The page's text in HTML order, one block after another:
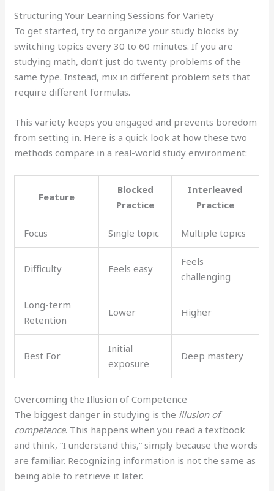
Structuring Your Learning Sessions for Variety
To get started, try to organize your study blocks by
switching topics every 30 to 60 minutes. If you are
studying math, don’t just do twenty problems of the
same type. Instead, mix in different problem sets that
require different formulas.
This variety keeps you engaged and prevents boredom
from setting in. Here is a quick look at how these two
methods compare in a real-world study environment:
Feature
Blocked
Practice
Interleaved
Practice
Focus Single topic Multiple topics
Difficulty Feels easy
Feels
challenging
Long-term
Retention
Lower Higher
Best For
Initial
exposure
Deep mastery
Overcoming the Illusion of Competence
The biggest danger in studying is the illusion of
competence. This happens when you read a textbook
and think, “I understand this,” simply because the words
are familiar. Recognizing information is not the same as
being able to retrieve it later.